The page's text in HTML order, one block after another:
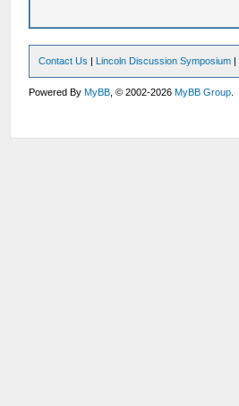
Contact Us | Lincoln Discussion Symposium |
Powered ByMyBB , © 2002-2026MyBB Group